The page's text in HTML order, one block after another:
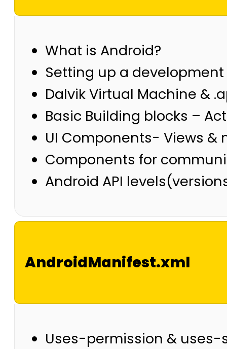
What is Android?
Setting up a
Dalvik Virtual Machine &
Basic Building blocks –
UI Components- Views &
Components for
Android API
AndroidManifest.xml
Uses-permission & uses-